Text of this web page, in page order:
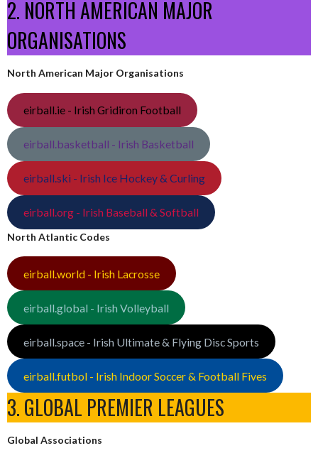
2. NORTH AMERICAN MAJOR
ORGANISATIONS
North American Major Organisations
eirball.ie - Irish Gridiron Football
eirball.basketball - Irish Basketball
eirball.ski - Irish Ice Hockey & Curling
eirball.org - Irish Baseball & Softball
North Atlantic Codes
eirball.world - Irish Lacrosse
eirball.global - Irish Volleyball
eirball.space - Irish Ultimate & Flying Disc Sports
eirball.futbol - Irish Indoor Soccer & Football Fives
3. GLOBAL PREMIER LEAGUES
Global Associations